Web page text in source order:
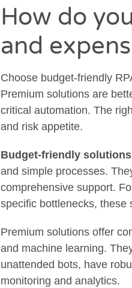
How do
and
Choose budget-friendly
Premium solutions are
critical automation. The
and risk appetite.
Budget-friendly solutions
and simple processes.
comprehensive support.
specific bottlenecks, these
Premium solutions offer
and machine learning.
unattended bots, have
monitoring and analytics.